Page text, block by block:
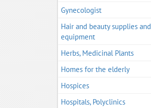
Gynecologist
Hair and beauty supplies and
equipment
Herbs, Medicinal Plants
Homes for the elderly
Hospices
Hospitals, Polyclinics